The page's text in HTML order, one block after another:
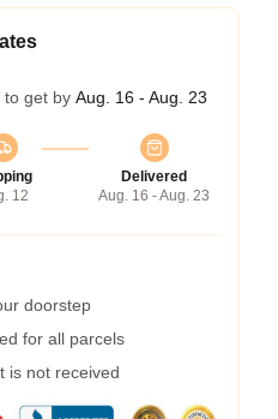
to get by Aug. 16 - Aug. 23
12
Delivered
Aug. 16 - Aug. 23
doorstep
for all parcels
is not received